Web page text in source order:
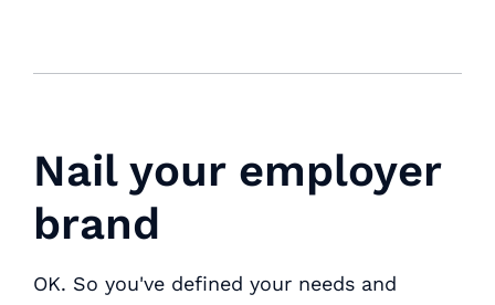
Nail your employer
brand
OK. So you've defined your needs and